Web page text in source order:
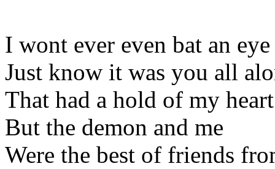
I wont ever even bat an eye
Just know it was you all
That had a hold of my heart
But the demon and me
Were the best of friends